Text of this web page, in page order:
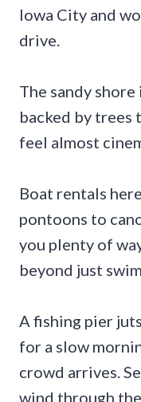
Iowa City and
drive.
The sandy
backed by trees
feel almost
Boat rentals
pontoons to
you plenty of
beyond just
A fishing pier
for a slow
crowd arrives.
wind through